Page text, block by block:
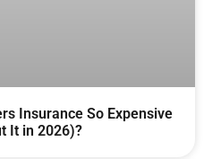
Insurance So Expensive
It in 2026)?